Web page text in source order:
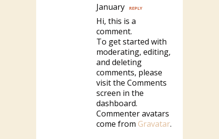
January
REPLY
Hi, this is a
comment.
To get started with
moderating, editing,
and deleting
comments, please
visit the Comments
screen in the
dashboard.
Commenter avatars
come from Gravatar.